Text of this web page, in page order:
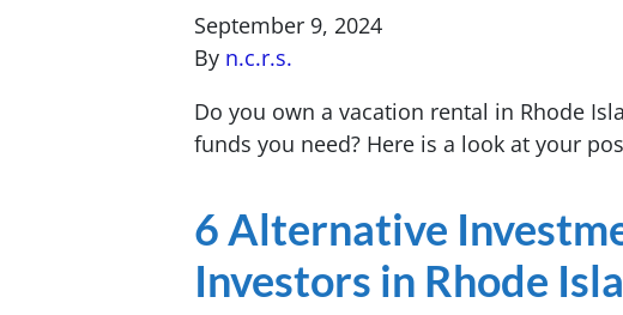
September 9, 2024
By n.c.r.s.
Do you own a vacation rental in Rhode
funds you need? Here is a look at your
6 Alternative
Investors in Rhode